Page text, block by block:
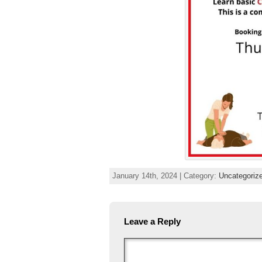
January 14th, 2024 | Category:
Leave a Reply